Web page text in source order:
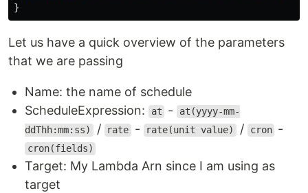
}
Let us have a quick overview of the parameters
that we are passing
Name: the name of schedule
ScheduleExpression:
at - at(yyyy-mm-
ddThh:mm:ss) / rate - rate(unit value) / cron -
cron(fields)
Target: My Lambda Arn since I am using as
target